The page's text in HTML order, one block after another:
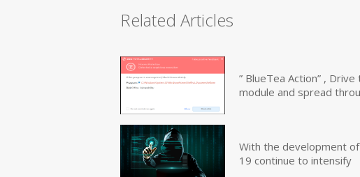
Related Articles
” BlueTea Action” ,
module and spread
With the development
19 continue to intensify